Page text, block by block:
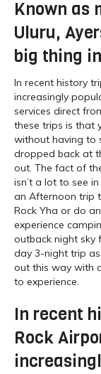
Known as
Uluru,
big thing
In recent history
increasingly
services direct
these trips is that
without having to
dropped back at
out. The fact of
isn’t a lot to see
an Afternoon trip
Rock Yha or do
experience
outback night sky
day 3-night trip
out this way with
to experience.
In recent
Rock